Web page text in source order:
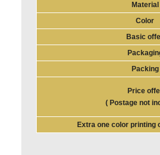
Material
Color
Basic
Packing
Price
( Postage not
Extra one color printing